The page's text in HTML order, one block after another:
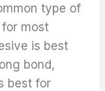
type of
most
is best
bond,
best for